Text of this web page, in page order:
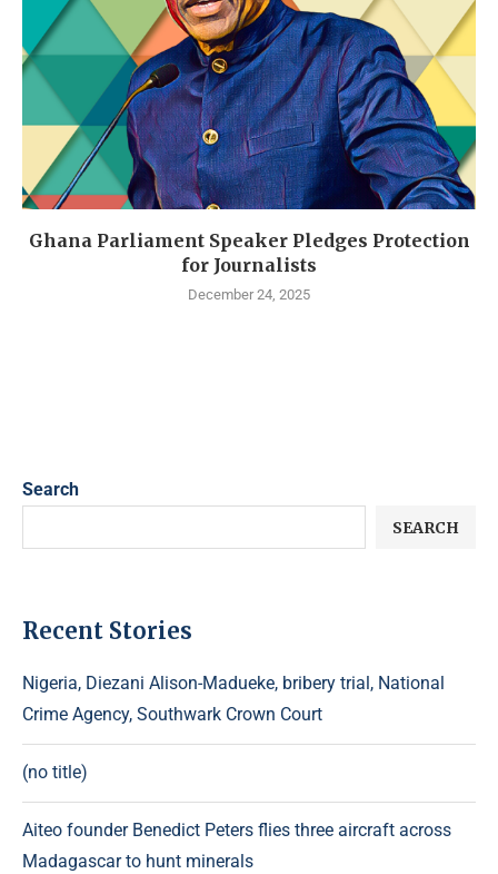
Ghana Parliament Speaker Pledges Protection
for Journalists
December 24, 2025
Search
SEARCH
Recent Stories
Nigeria, Diezani Alison-Madueke, bribery trial, National
Crime Agency, Southwark Crown Court
(no title)
Aiteo founder Benedict Peters flies three aircraft across
Madagascar to hunt minerals